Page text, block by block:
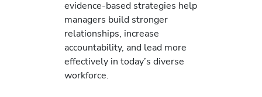
evidence-based strategies help
managers build stronger
relationships, increase
accountability, and lead more
effectively in today’s diverse
workforce.